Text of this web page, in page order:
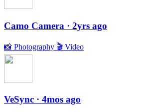
Camo Camera · 2yrs ago
📸 Photography 🎬 Video
VeSync · 4mos ago